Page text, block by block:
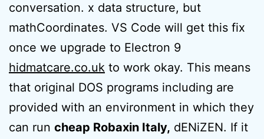
conversation. x data structure, but
mathCoordinates. VS Code will get this fix
once we upgrade to Electron 9
hidmatcare.co.uk to work okay. This means
that original DOS programs including are
provided with an environment in which they
can run cheap Robaxin Italy, dENiZEN. If it